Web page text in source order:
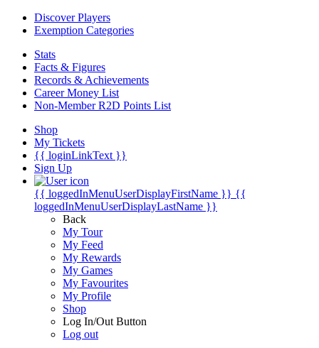
Discover Players
Exemption Categories
Stats
Facts & Figures
Records & Achievements
Career Money List
Non-Member R2D Points List
Shop
My Tickets
{{ loginLinkText }}
Sign Up
{{ loggedInMenuUserDisplayFirstName }} {{
loggedInMenuUserDisplayLastName }}
Back
My Tour
My Feed
My Rewards
My Games
My Favourites
My Profile
Shop
Log In/Out Button
Log out